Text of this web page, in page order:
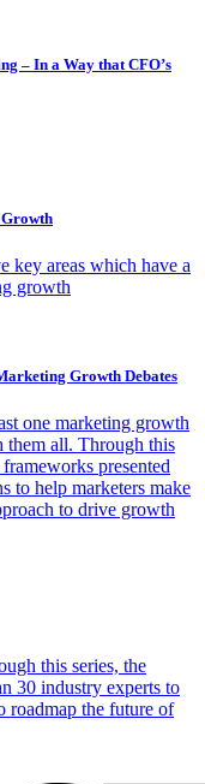
– In a Way that CFO’s
Growth
key areas which have a
growth
Growth Debates
one marketing growth
all. Through this
presented
to help marketers make
to drive growth
this series, the
30 industry experts to
roadmap the future of